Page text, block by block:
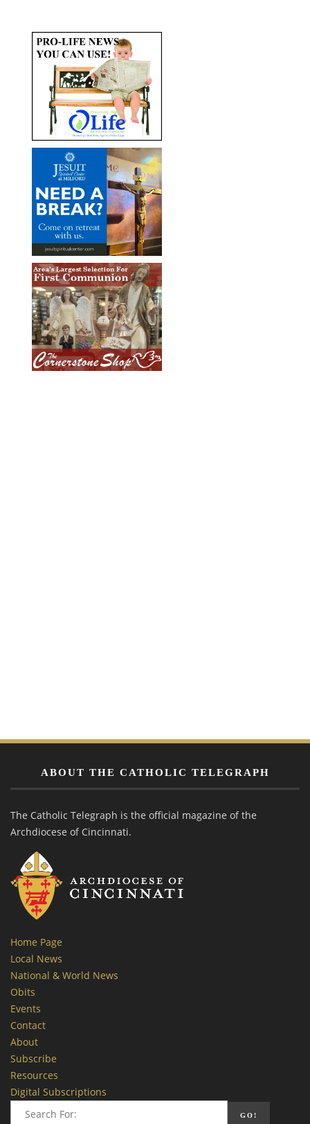
ABOUT THE CATHOLIC TELEGRAPH
The Catholic Telegraph is the official magazine of the
Archdiocese of Cincinnati.
Home Page
Local News
National & World News
Obits
Events
Contact
About
Subscribe
Resources
Digital Subscriptions